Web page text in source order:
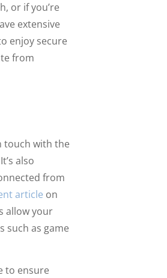
or if you’re
extensive
enjoy secure
from
touch with the
also
from
article on
allow your
such as game
to ensure